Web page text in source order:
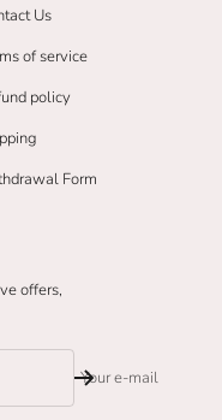
Us
of service
policy
Form
offers,
Your e-mail